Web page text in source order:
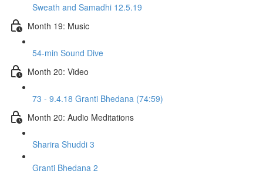
Sweath and Samadhi 12.5.19
Month 19: Music
54-min Sound Dive
Month 20: Video
73 - 9.4.18 Granti Bhedana (74:59)
Month 20: Audio Meditations
Sharira Shuddi 3
Granti Bhedana 2